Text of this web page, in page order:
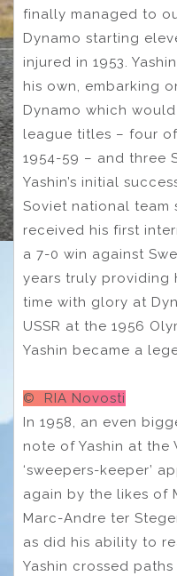
finally managed to
Dynamo starting
injured in 1953.
his own, embarking
Dynamo which
league titles – four
1954-59 – and three
Yashin’s initial
Soviet national team
received his first
a 7-0 win against
years truly providing
time with glory at
USSR at the 1956
Yashin became a
© RIA Novosti
In 1958, an even
note of Yashin at the
‘sweepers-keeper’
again by the likes of
Marc-Andre ter
as did his ability to
Yashin crossed